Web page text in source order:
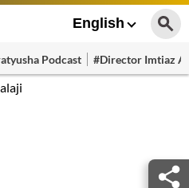
English
Podcast #Director Imtiaz